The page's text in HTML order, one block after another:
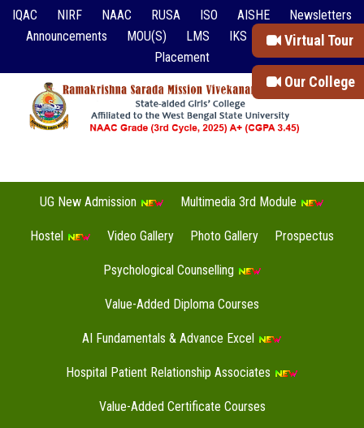
Virtual Tour
Our College
IQAC NIRF NAAC RUSA ISO AISHE
Newsletters
Announcements
MOU(S) LMS IKS
Event Reports
Placement
UG New Admission Multimedia 3rd Module
Hostel Video Gallery Photo Gallery Prospectus
Psychological Counselling
Value-Added Diploma Courses
AI Fundamentals & Advance Excel
Hospital Patient Relationship Associates
Value-Added Certificate Courses